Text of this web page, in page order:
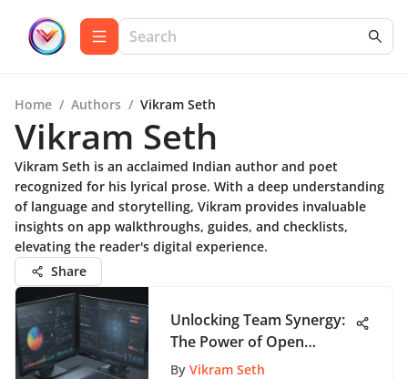
Home / Authors / Vikram Seth
Vikram Seth
Vikram Seth is an acclaimed Indian author and poet
recognized for his lyrical prose. With a deep understanding
of language and storytelling, Vikram provides invaluable
insights on app walkthroughs, guides, and checklists,
elevating the reader's digital experience.
Share
Unlocking Team Synergy:
The Power of Open
Source Collaboration
By Vikram Seth